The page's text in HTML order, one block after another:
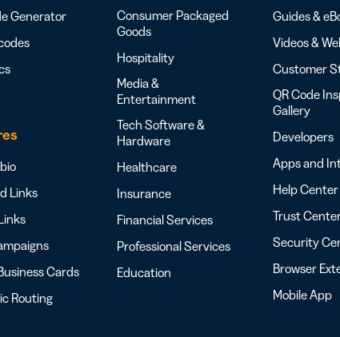
Generator
Links
Cards
Routing
Consumer Packaged
Goods
Hospitality
Media &
Entertainment
Tech Software &
Hardware
Healthcare
Insurance
Financial Services
Professional Services
Education
Guides &
Videos &
Customer
QR Code
Gallery
Developers
Apps and
Help Center
Trust
Security
Browser
Mobile App